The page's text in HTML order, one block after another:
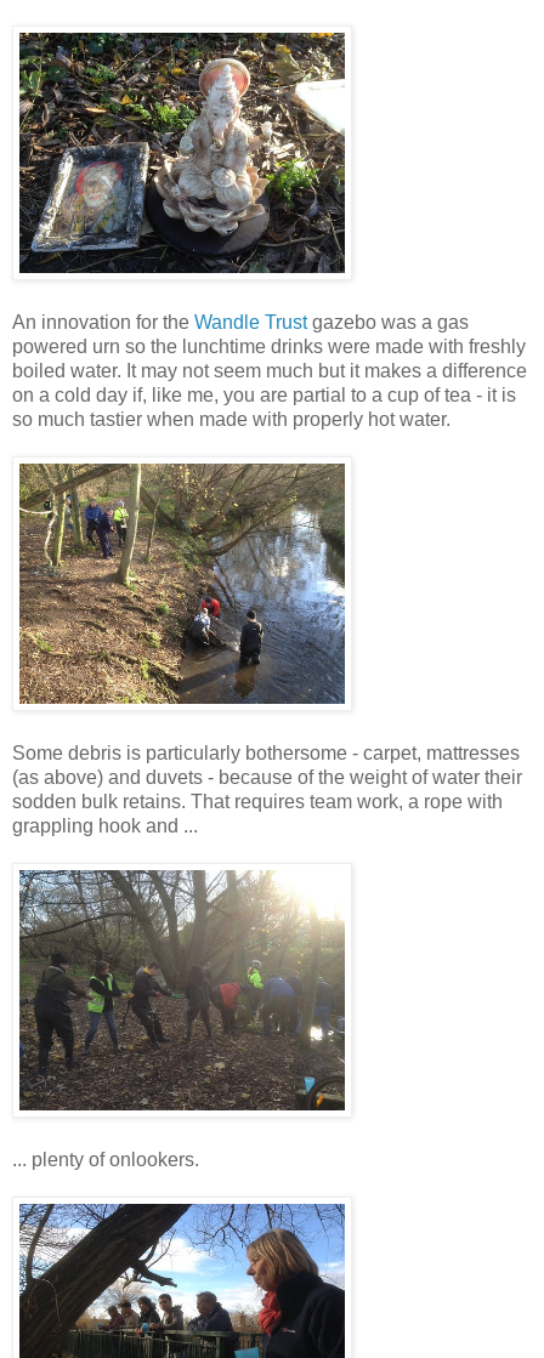
An innovation for the Wandle Trustgazebo was a gas
powered urn so the lunchtime drinks were made with freshly
boiled water. It may not seem much but it makes a difference
on a cold day if, like me, you are partial to a cup of tea - it is
so much tastier when made with properly hot water.
Some debris is particularly bothersome - carpet, mattresses
(as above) and duvets - because of the weight of water their
sodden bulk retains. That requires team work, a rope with
grappling hook and ...
... plenty of onlookers.